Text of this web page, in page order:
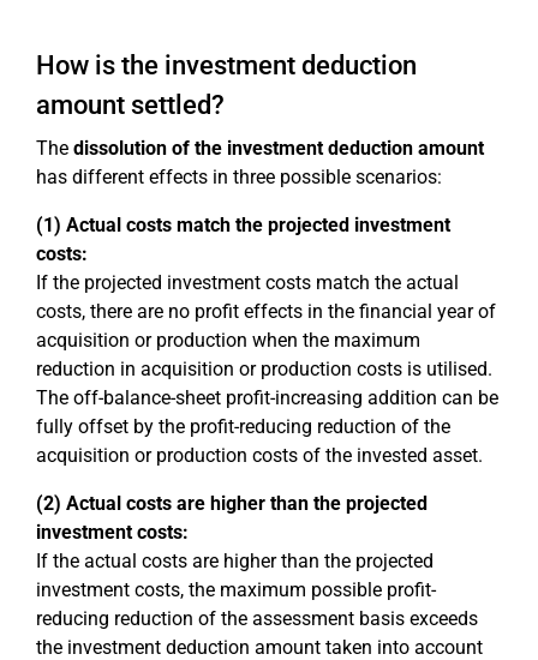
How is the investment deduction
amount settled?
The dissolution of the investment deduction amount
has different effects in three possible scenarios:
(1) Actual costs match the projected investment
costs:
If the projected investment costs match the actual
costs, there are no profit effects in the financial year of
acquisition or production when the maximum
reduction in acquisition or production costs is utilised.
The off-balance-sheet profit-increasing addition can be
fully offset by the profit-reducing reduction of the
acquisition or production costs of the invested asset.
(2) Actual costs are higher than the projected
investment costs:
If the actual costs are higher than the projected
investment costs, the maximum possible profit-
reducing reduction of the assessment basis exceeds
the investment deduction amount taken into account